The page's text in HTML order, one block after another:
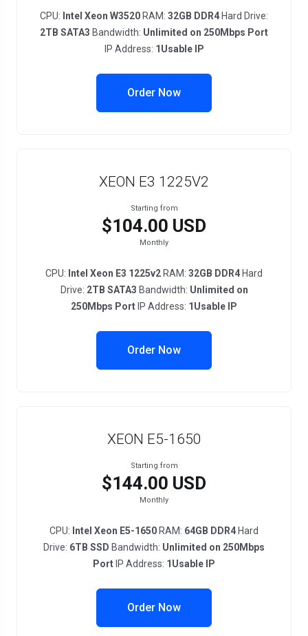
CPU: Intel Xeon W3520 RAM: 32GB DDR4 Hard Drive:
2TB SATA3 Bandwidth: Unlimited on 250Mbps Port
IP Address: 1Usable IP
Order Now
XEON E3 1225V2
Starting from
$104.00 USD
Monthly
CPU: Intel Xeon E3 1225v2 RAM: 32GB DDR4 Hard
Drive: 2TB SATA3 Bandwidth: Unlimited on
250Mbps Port IP Address: 1Usable IP
Order Now
XEON E5-1650
Starting from
$144.00 USD
Monthly
CPU: Intel Xeon E5-1650 RAM: 64GB DDR4 Hard
Drive: 6TB SSD Bandwidth: Unlimited on 250Mbps
Port IP Address: 1Usable IP
Order Now